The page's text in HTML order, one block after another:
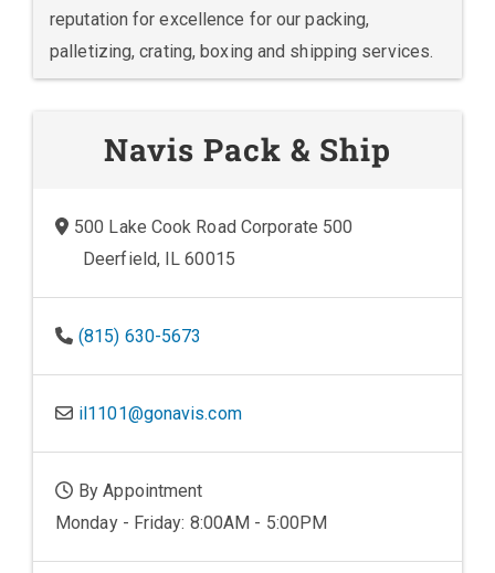
reputation for excellence for our packing,
palletizing, crating, boxing and shipping services.
Navis Pack & Ship
500 Lake Cook Road Corporate 500
Deerfield, IL 60015
(815) 630-5673
il1101@gonavis.com
By Appointment
Monday - Friday: 8:00AM - 5:00PM